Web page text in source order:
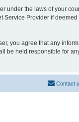
the laws of your
Provider if deemed
you agree that any
be held responsible for
Contact